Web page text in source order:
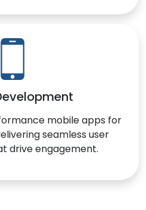
mobile apps for
seamless user
drive engagement.